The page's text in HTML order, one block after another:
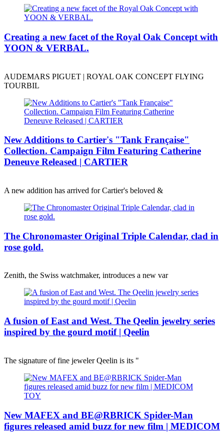
Creating a new facet of the Royal Oak Concept with
YOON & VERBAL.
AUDEMARS PIGUET | ROYAL OAK CONCEPT FLYING
TOURBIL
New Additions to Cartier's "Tank Française"
Collection. Campaign Film Featuring Catherine
Deneuve Released | CARTIER
A new addition has arrived for Cartier's beloved &
The Chronomaster Original Triple Calendar, clad in
rose gold.
Zenith, the Swiss watchmaker, introduces a new var
A fusion of East and West. The Qeelin jewelry series
inspired by the gourd motif | Qeelin
The signature of fine jeweler Qeelin is its "
New MAFEX and BE@RBRICK Spider-Man
figures released amid buzz for new film | MEDICOM